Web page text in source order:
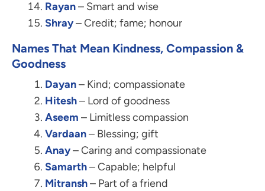
Rayan– Smart and wise
Shray– Credit; fame; honour
Names That Mean Kindness, Compassion &
Goodness
Dayan– Kind; compassionate
Hitesh– Lord of goodness
Aseem – Limitless compassion
Vardaan– Blessing; gift
Anay– Caring and compassionate
Samarth– Capable; helpful
Mitransh– Part of a friend